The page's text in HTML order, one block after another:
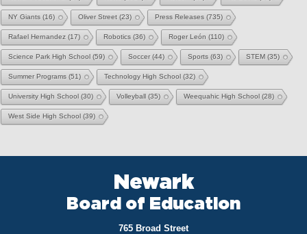
NY Giants (16) Oliver Street (23) Press Releases (735)
Rafael Hernandez (17) Robotics (36) Roger León (110)
Science Park High School (59) Soccer(44) Sports (63) STEM (35)
Summer Programs (51) Technology High School (32)
University High School (30) Volleyball (35) Weequahic High School (28)
West Side High School (39)
Newark
Board of Education
765 Broad Street